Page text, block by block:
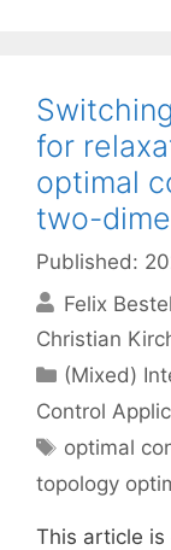
for
optimal
two-
Published:
Felix
Christian
Categories
(Mixed)
Control
Tags
optimal
topology
This article